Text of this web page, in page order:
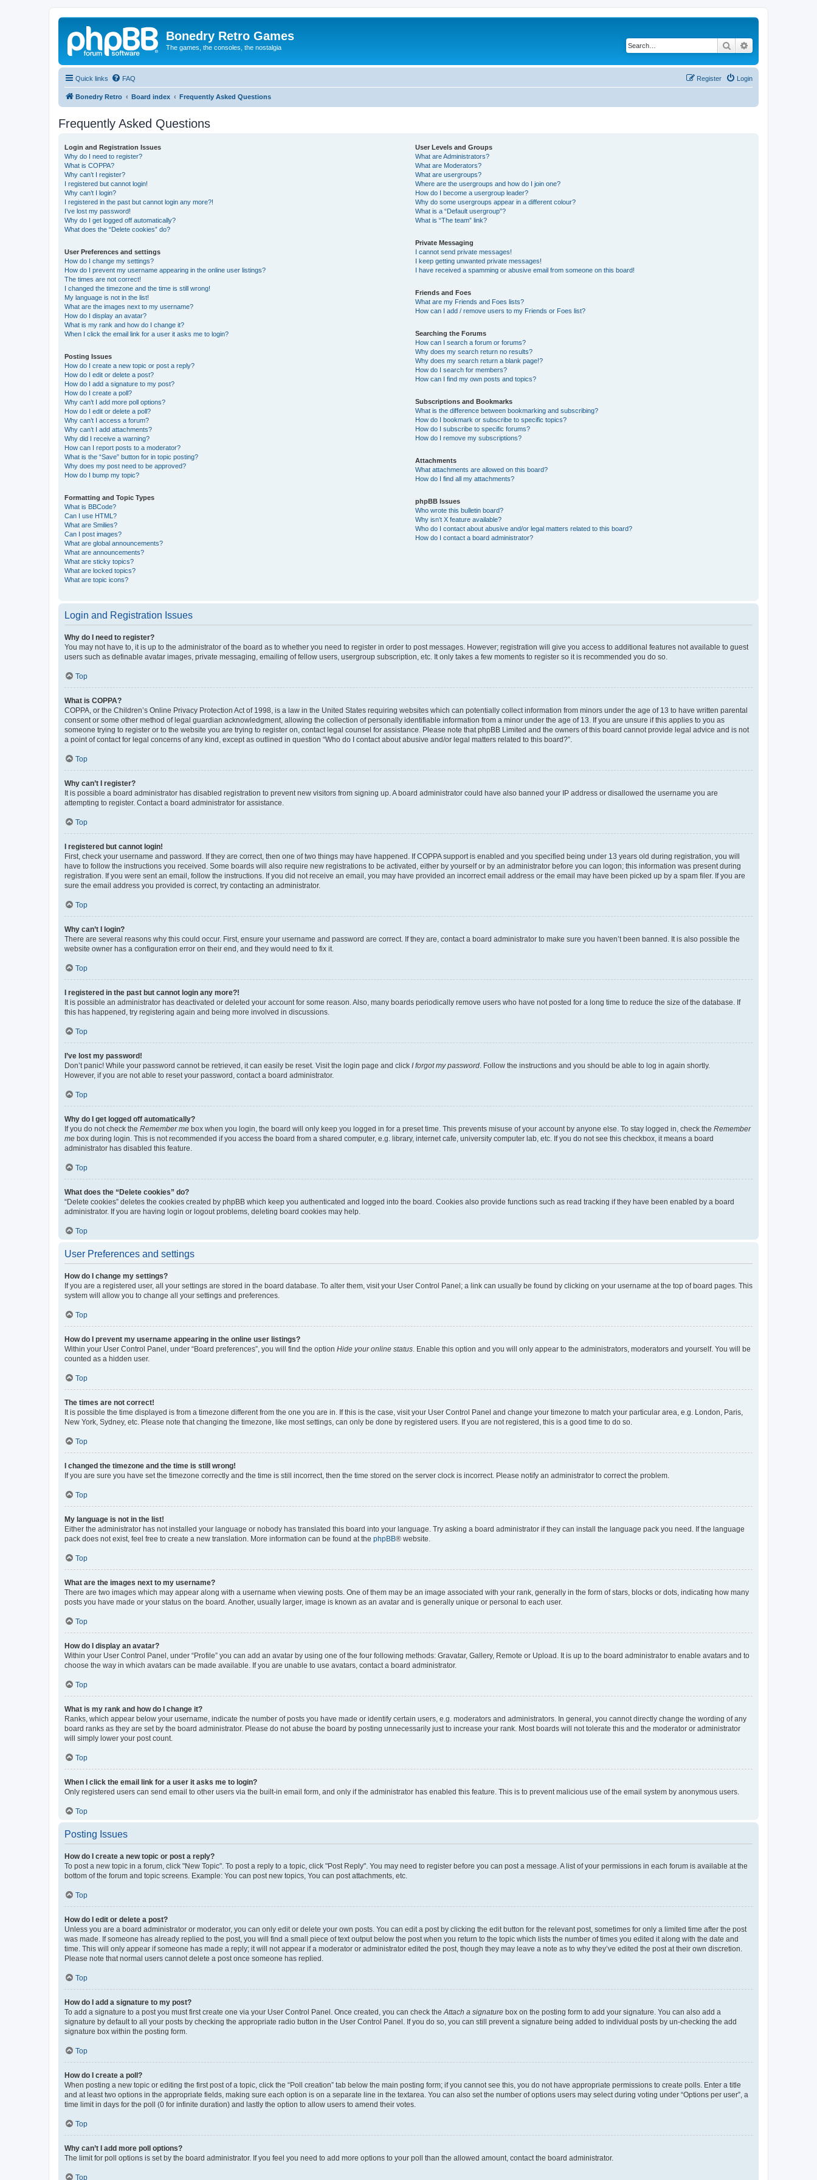
Bonedry Retro Games
The games, the consoles, the nostalgia Search
Quick links FAQ Login
Register
Bonedry Retro Board index Frequently Asked Questions
Frequently Asked Questions
Login and Registration Issues
Why do I need to register?
What is COPPA?
Why can’t I register?
I registered but cannot login!
Why can’t I login?
I registered in the past but cannot login any more?!
I’ve lost my password!
Why do I get logged off automatically?
What does the “Delete cookies” do?
User Preferences and settings
How do I change my settings?
How do I prevent my username appearing in the online user listings?
The times are not correct!
I changed the timezone and the time is still wrong!
My language is not in the list!
What are the images next to my username?
How do I display an avatar?
What is my rank and how do I change it?
When I click the email link for a user it asks me to login?
Posting Issues
How do I create a new topic or post a reply?
How do I edit or delete a post?
How do I add a signature to my post?
How do I create a poll?
Why can’t I add more poll options?
How do I edit or delete a poll?
Why can’t I access a forum?
Why can’t I add attachments?
Why did I receive a warning?
How can I report posts to a moderator?
What is the “Save” button for in topic posting?
Why does my post need to be approved?
How do I bump my topic?
Formatting and Topic Types
What is BBCode?
Can I use HTML?
What are Smilies?
Can I post images?
What are global announcements?
What are announcements?
What are sticky topics?
What are locked topics?
What are topic icons?
User Levels and Groups
What are Administrators?
What are Moderators?
What are usergroups?
Where are the usergroups and how do I join one?
How do I become a usergroup leader?
Why do some usergroups appear in a different colour?
What is a “Default usergroup”?
What is “The team” link?
Private Messaging
I cannot send private messages!
I keep getting unwanted private messages!
I have received a spamming or abusive email from someone on this board!
Friends and Foes
What are my Friends and Foes lists?
How can I add / remove users to my Friends or Foes list?
Searching the Forums
How can I search a forum or forums?
Why does my search return no results?
Why does my search return a blank page!?
How do I search for members?
How can I find my own posts and topics?
Subscriptions and Bookmarks
What is the difference between bookmarking and subscribing?
How do I bookmark or subscribe to specific topics?
How do I subscribe to specific forums?
How do I remove my subscriptions?
Attachments
What attachments are allowed on this board?
How do I find all my attachments?
phpBB Issues
Who wrote this bulletin board?
Why isn’t X feature available?
Who do I contact about abusive and/or legal matters related to this board?
How do I contact a board administrator?
Login and Registration Issues
Why do I need to register?
You may not have to, it is up to the administrator of the board as to whether you need to register in order to post messages. However; registration will give you access to additional features not available to guest
users such as definable avatar images, private messaging, emailing of fellow users, usergroup subscription, etc. It only takes a few moments to register so it is recommended you do so.
Top
What is COPPA?
COPPA, or the Children’s Online Privacy Protection Act of 1998, is a law in the United States requiring websites which can potentially collect information from minors under the age of 13 to have written parental
consent or some other method of legal guardian acknowledgment, allowing the collection of personally identifiable information from a minor under the age of 13. If you are unsure if this applies to you as
someone trying to register or to the website you are trying to register on, contact legal counsel for assistance. Please note that phpBB Limited and the owners of this board cannot provide legal advice and is not
a point of contact for legal concerns of any kind, except as outlined in question “Who do I contact about abusive and/or legal matters related to this board?”.
Top
Why can’t I register?
It is possible a board administrator has disabled registration to prevent new visitors from signing up. A board administrator could have also banned your IP address or disallowed the username you are
attempting to register. Contact a board administrator for assistance.
Top
I registered but cannot login!
First, check your username and password. If they are correct, then one of two things may have happened. If COPPA support is enabled and you specified being under 13 years old during registration, you will
have to follow the instructions you received. Some boards will also require new registrations to be activated, either by yourself or by an administrator before you can logon; this information was present during
registration. If you were sent an email, follow the instructions. If you did not receive an email, you may have provided an incorrect email address or the email may have been picked up by a spam filer. If you are
sure the email address you provided is correct, try contacting an administrator.
Top
Why can’t I login?
There are several reasons why this could occur. First, ensure your username and password are correct. If they are, contact a board administrator to make sure you haven’t been banned. It is also possible the
website owner has a configuration error on their end, and they would need to fix it.
Top
I registered in the past but cannot login any more?!
It is possible an administrator has deactivated or deleted your account for some reason. Also, many boards periodically remove users who have not posted for a long time to reduce the size of the database. If
this has happened, try registering again and being more involved in discussions.
Top
I’ve lost my password!
Don’t panic! While your password cannot be retrieved, it can easily be reset. Visit the login page and click I forgot my password . Follow the instructions and you should be able to log in again shortly.
However, if you are not able to reset your password, contact a board administrator.
Top
Why do I get logged off automatically?
If you do not check the Remember me box when you login, the board will only keep you logged in for a preset time. This prevents misuse of your account by anyone else. To stay logged in, check the Remember
me box during login. This is not recommended if you access the board from a shared computer, e.g. library, internet cafe, university computer lab, etc. If you do not see this checkbox, it means a board
administrator has disabled this feature.
Top
What does the “Delete cookies” do?
“Delete cookies” deletes the cookies created by phpBB which keep you authenticated and logged into the board. Cookies also provide functions such as read tracking if they have been enabled by a board
administrator. If you are having login or logout problems, deleting board cookies may help.
Top
User Preferences and settings
How do I change my settings?
If you are a registered user, all your settings are stored in the board database. To alter them, visit your User Control Panel; a link can usually be found by clicking on your username at the top of board pages. This
system will allow you to change all your settings and preferences.
Top
How do I prevent my username appearing in the online user listings?
Within your User Control Panel, under “Board preferences”, you will find the option Hide your online status . Enable this option and you will only appear to the administrators, moderators and yourself. You will be
counted as a hidden user.
Top
The times are not correct!
It is possible the time displayed is from a timezone different from the one you are in. If this is the case, visit your User Control Panel and change your timezone to match your particular area, e.g. London, Paris,
New York, Sydney, etc. Please note that changing the timezone, like most settings, can only be done by registered users. If you are not registered, this is a good time to do so.
Top
I changed the timezone and the time is still wrong!
If you are sure you have set the timezone correctly and the time is still incorrect, then the time stored on the server clock is incorrect. Please notify an administrator to correct the problem.
Top
My language is not in the list!
Either the administrator has not installed your language or nobody has translated this board into your language. Try asking a board administrator if they can install the language pack you need. If the language
pack does not exist, feel free to create a new translation. More information can be found at the phpBB® website.
Top
What are the images next to my username?
There are two images which may appear along with a username when viewing posts. One of them may be an image associated with your rank, generally in the form of stars, blocks or dots, indicating how many
posts you have made or your status on the board. Another, usually larger, image is known as an avatar and is generally unique or personal to each user.
Top
How do I display an avatar?
Within your User Control Panel, under “Profile” you can add an avatar by using one of the four following methods: Gravatar, Gallery, Remote or Upload. It is up to the board administrator to enable avatars and to
choose the way in which avatars can be made available. If you are unable to use avatars, contact a board administrator.
Top
What is my rank and how do I change it?
Ranks, which appear below your username, indicate the number of posts you have made or identify certain users, e.g. moderators and administrators. In general, you cannot directly change the wording of any
board ranks as they are set by the board administrator. Please do not abuse the board by posting unnecessarily just to increase your rank. Most boards will not tolerate this and the moderator or administrator
will simply lower your post count.
Top
When I click the email link for a user it asks me to login?
Only registered users can send email to other users via the built-in email form, and only if the administrator has enabled this feature. This is to prevent malicious use of the email system by anonymous users.
Top
Posting Issues
How do I create a new topic or post a reply?
To post a new topic in a forum, click "New Topic". To post a reply to a topic, click "Post Reply". You may need to register before you can post a message. A list of your permissions in each forum is available at the
bottom of the forum and topic screens. Example: You can post new topics, You can post attachments, etc.
Top
How do I edit or delete a post?
Unless you are a board administrator or moderator, you can only edit or delete your own posts. You can edit a post by clicking the edit button for the relevant post, sometimes for only a limited time after the post
was made. If someone has already replied to the post, you will find a small piece of text output below the post when you return to the topic which lists the number of times you edited it along with the date and
time. This will only appear if someone has made a reply; it will not appear if a moderator or administrator edited the post, though they may leave a note as to why they’ve edited the post at their own discretion.
Please note that normal users cannot delete a post once someone has replied.
Top
How do I add a signature to my post?
To add a signature to a post you must first create one via your User Control Panel. Once created, you can check the Attach a signature box on the posting form to add your signature. You can also add a
signature by default to all your posts by checking the appropriate radio button in the User Control Panel. If you do so, you can still prevent a signature being added to individual posts by un-checking the add
signature box within the posting form.
Top
How do I create a poll?
When posting a new topic or editing the first post of a topic, click the “Poll creation” tab below the main posting form; if you cannot see this, you do not have appropriate permissions to create polls. Enter a title
and at least two options in the appropriate fields, making sure each option is on a separate line in the textarea. You can also set the number of options users may select during voting under “Options per user”, a
time limit in days for the poll (0 for infinite duration) and lastly the option to allow users to amend their votes.
Top
Why can’t I add more poll options?
The limit for poll options is set by the board administrator. If you feel you need to add more options to your poll than the allowed amount, contact the board administrator.
Top